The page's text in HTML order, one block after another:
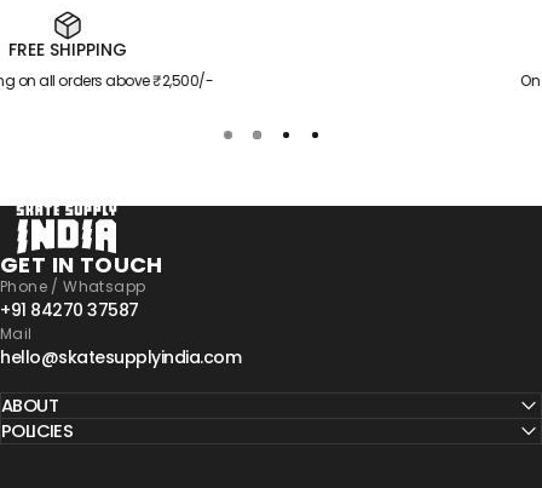
Skate Supply India
GET IN TOUCH
Phone / Whatsapp
+91 84270 37587
Mail
hello@skatesupplyindia.com
ABOUT
POLICIES